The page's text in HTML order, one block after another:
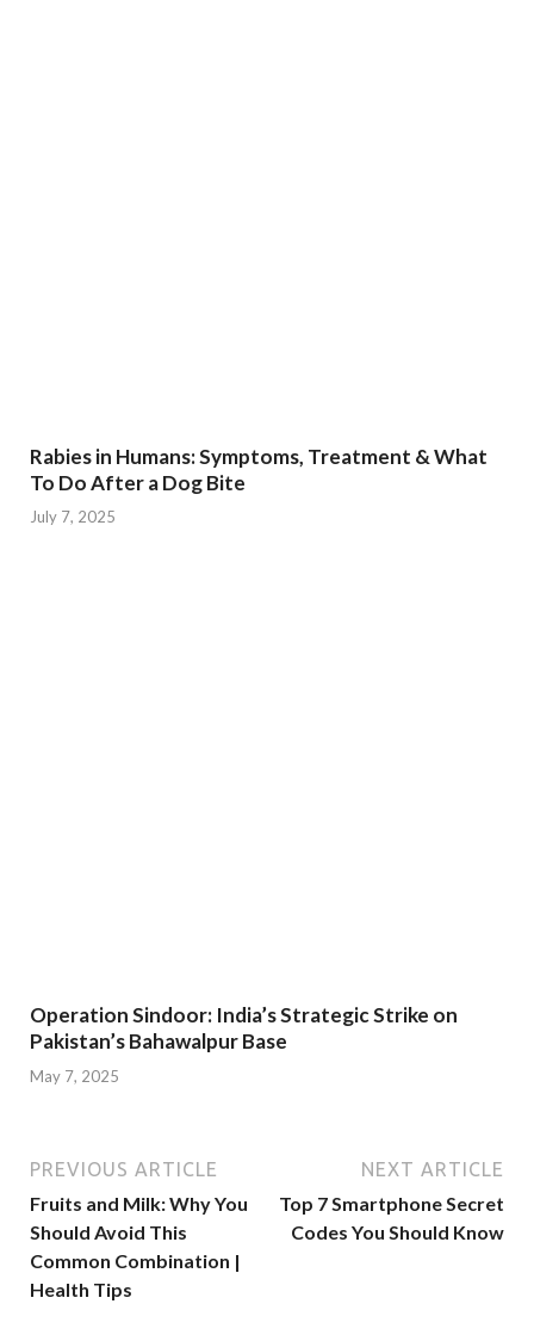
Rabies in Humans: Symptoms, Treatment & What
To Do After a Dog Bite
July 7, 2025
Operation Sindoor: India’s Strategic Strike on
Pakistan’s Bahawalpur Base
May 7, 2025
PREVIOUS ARTICLE
Fruits and Milk: Why You
Should Avoid This
Common Combination |
Health Tips
NEXT ARTICLE
Top 7 Smartphone Secret
Codes You Should Know